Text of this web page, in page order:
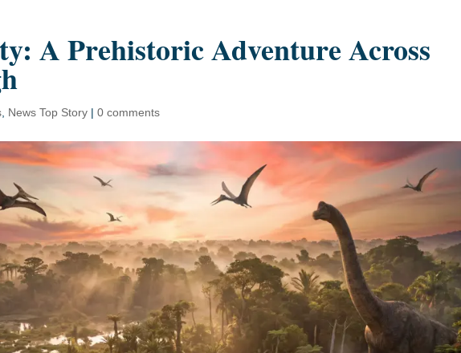
A Prehistoric Adventure Across
News Top Story |0 comments